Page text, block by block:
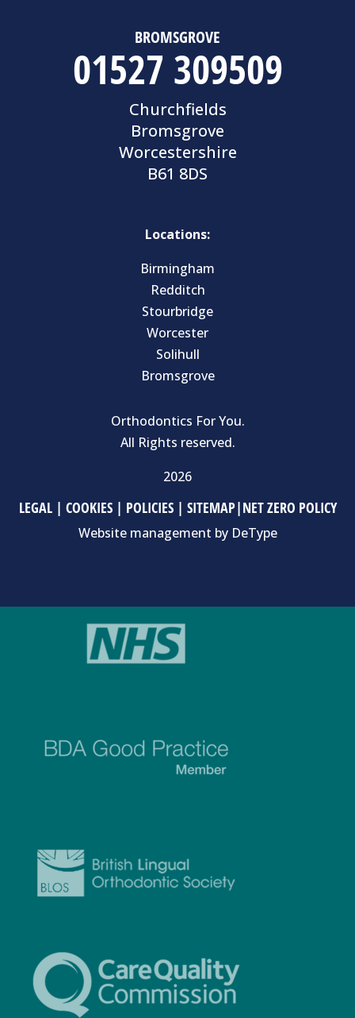
BROMSGROVE
01527 309509
Churchfields
Bromsgrove
Worcestershire
B61 8DS
Locations:
Birmingham
Redditch
Stourbridge
Worcester
Solihull
Bromsgrove
Orthodontics For You.
All Rights reserved.
2026
LEGAL| COOKIES| POLICIES| SITEMAP|NET ZERO POLICY
Website management by DeType